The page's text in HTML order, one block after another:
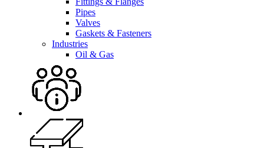
Pipes
Valves
Gaskets & Fasteners
Industries
Oil & Gas